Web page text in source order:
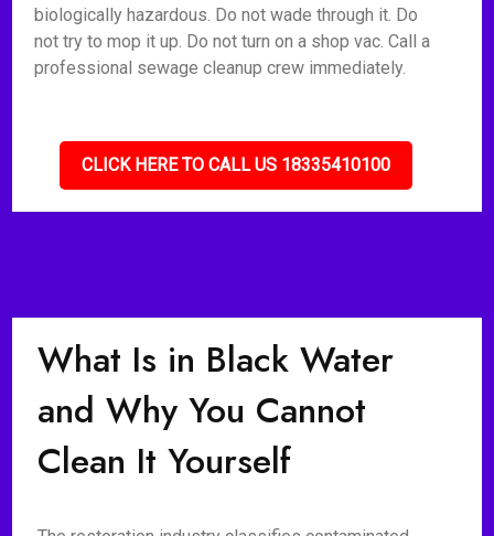
biologically hazardous. Do not wade through it. Do
not try to mop it up. Do not turn on a shop vac. Call a
professional sewage cleanup crew immediately.
CLICK HERE TO CALL US 18335410100
What Is in Black Water
and Why You Cannot
Clean It Yourself